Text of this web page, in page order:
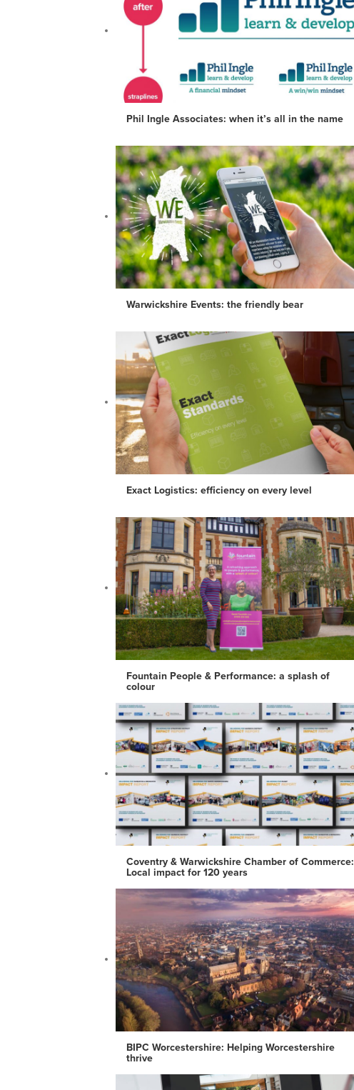
Phil Ingle Associates: when it’s all in the name
Warwickshire Events: the friendly bear
Exact Logistics: efficiency on every level
Fountain People & Performance: a splash of
colour
Coventry & Warwickshire Chamber of Commerce:
Local impact for 120 years
BIPC Worcestershire: Helping Worcestershire
thrive